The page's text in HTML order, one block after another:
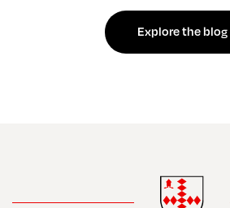
Explore the blog